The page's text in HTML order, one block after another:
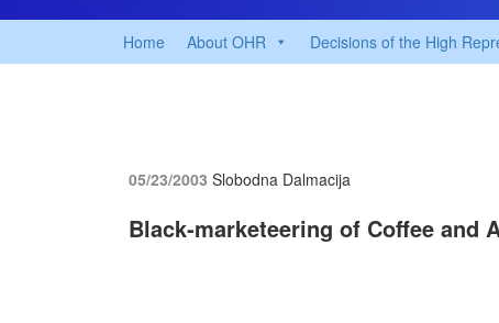
Home About OHR Decisions of the High
05/23/2003 Slobodna Dalmacija
Black-marketeering of Coffee and